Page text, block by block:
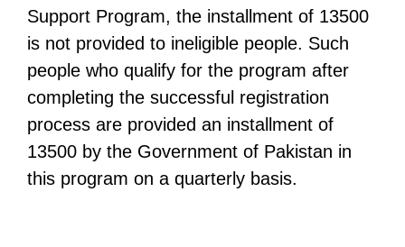
Support Program, the installment of 13500
is not provided to ineligible people. Such
people who qualify for the program after
completing the successful registration
process are provided an installment of
13500 by the Government of Pakistan in
this program on a quarterly basis.